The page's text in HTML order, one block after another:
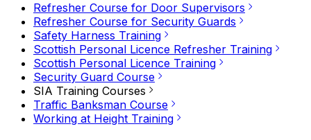
Refresher Course for Door Supervisors
Refresher Course for Security Guards
Safety Harness Training
Scottish Personal Licence Refresher Training
Scottish Personal Licence Training
Security Guard Course
SIA Training Courses
Traffic Banksman Course
Working at Height Training